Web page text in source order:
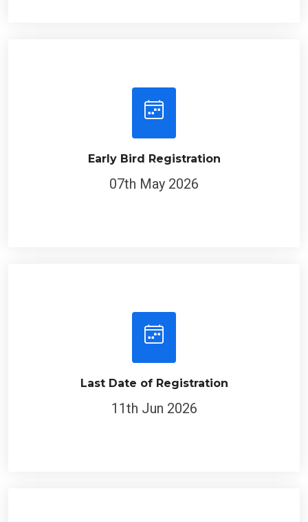
Early Bird Registration
07th May 2026
Last Date of Registration
11th Jun 2026